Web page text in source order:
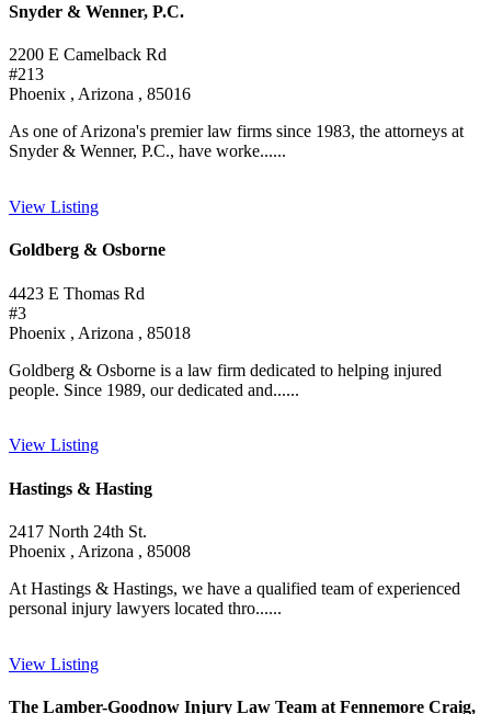
Snyder & Wenner, P.C.
2200 E Camelback Rd
#213
Phoenix , Arizona , 85016
As one of Arizona's premier law firms since 1983, the attorneys at
Snyder & Wenner, P.C., have worke......
View Listing
Goldberg & Osborne
4423 E Thomas Rd
#3
Phoenix , Arizona , 85018
Goldberg & Osborne is a law firm dedicated to helping injured
people. Since 1989, our dedicated and......
View Listing
Hastings & Hasting
2417 North 24th St.
Phoenix , Arizona , 85008
At Hastings & Hastings, we have a qualified team of experienced
personal injury lawyers located thro......
View Listing
The Lamber-Goodnow Injury Law Team at Fennemore Craig,